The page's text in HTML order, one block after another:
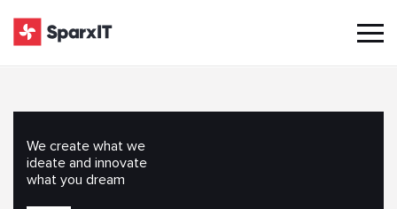
We create what we
ideate and innovate
what you dream